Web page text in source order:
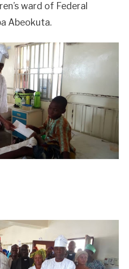
ward of Federal
Abeokuta.